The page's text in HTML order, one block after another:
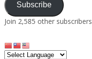
Subscribe
Join 2,585 other subscribers